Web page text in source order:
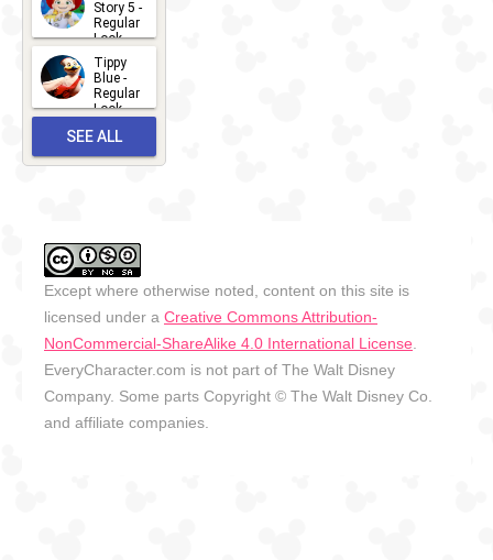
Story 5 -
Regular
Look -
2026
2026-06-
27
Tippy
Blue -
Regular
Look -
2026-05-
27
SEE ALL
Except where otherwise noted, content on this site is
licensed under a Creative Commons Attribution-
NonCommercial-ShareAlike 4.0 International License.
EveryCharacter.com is not part of The Walt Disney
Company. Some parts Copyright © The Walt Disney Co.
and affiliate companies.